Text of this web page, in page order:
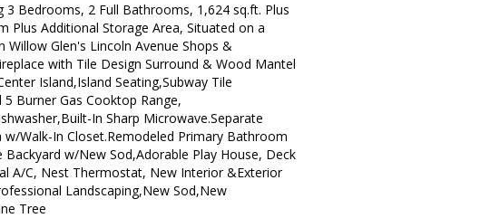
Bedrooms, 2 Full Bathrooms, 1,624 sq.ft. Plus
Additional Storage Area, Situated on a
Glen's Lincoln Avenue Shops &
with Tile Design Surround & Wood Mantel
Island,Island Seating,Subway Tile
Burner Gas Cooktop Range,
In Sharp Microwave.Separate
Walk-In Closet.Remodeled Primary Bathroom
w/New Sod,Adorable Play House, Deck
A/C, Nest Thermostat, New Interior &Exterior
Landscaping,New Sod,New
Tree